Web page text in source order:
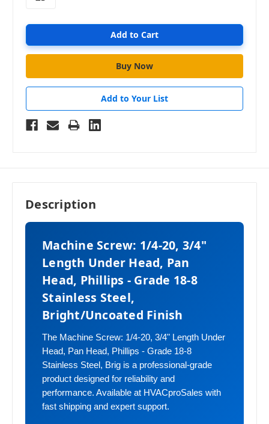
Add to Your List
Description
Machine Screw: 1/4-20, 3/4"
Length Under Head, Pan
Head, Phillips - Grade 18-8
Stainless Steel,
Bright/Uncoated Finish
The Machine Screw: 1/4-20, 3/4" Length Under
Head, Pan Head, Phillips - Grade 18-8
Stainless Steel, Brig is a professional-grade
product designed for reliability and
performance. Available at HVACproSales with
fast shipping and expert support.